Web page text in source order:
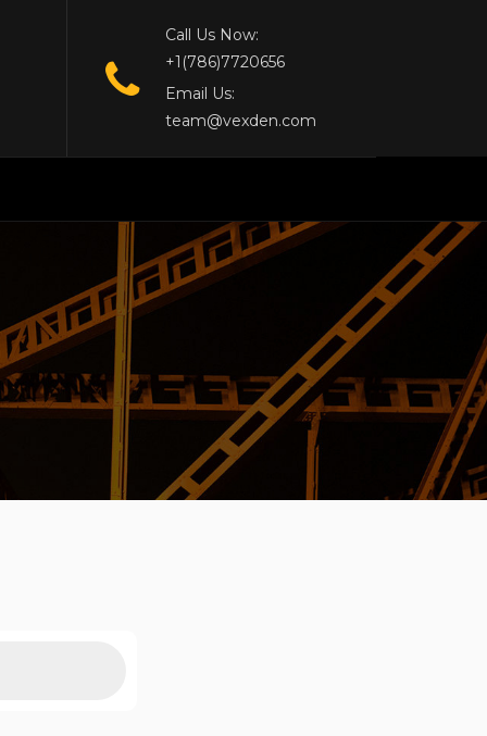
Call Us Now:
+1(786)7720656
Email Us:
team@vexden.com